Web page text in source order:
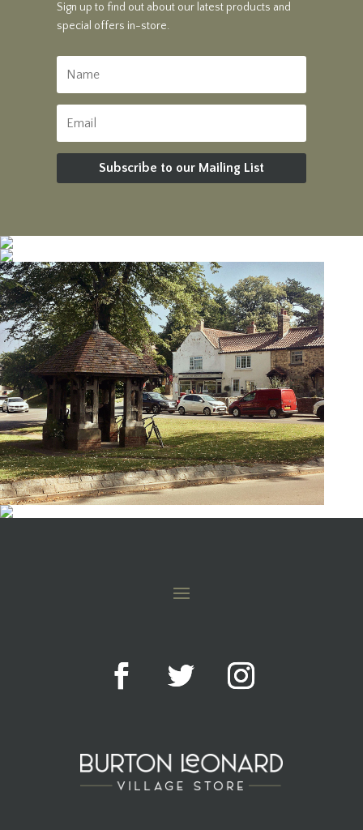
Sign up to find out about our latest products and
special offers in-store.
Subscribe to our Mailing List